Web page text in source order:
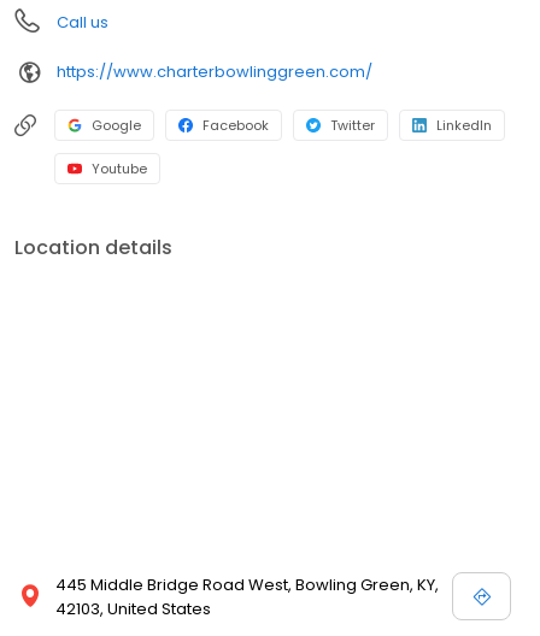
Call us
https://www.charterbowlinggreen.com/
Google Facebook Twitter LinkedIn
Youtube
Location details
445 Middle Bridge Road West, Bowling Green, KY,
42103, United States